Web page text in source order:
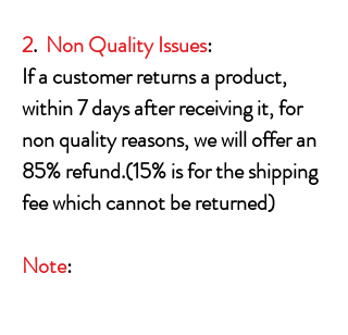
2. Non Quality Issues:
If a customer returns a product,
within 7 days after receiving it, for
non quality reasons, we will offer an
85% refund.(15% is for the shipping
fee which cannot be returned)
Note: